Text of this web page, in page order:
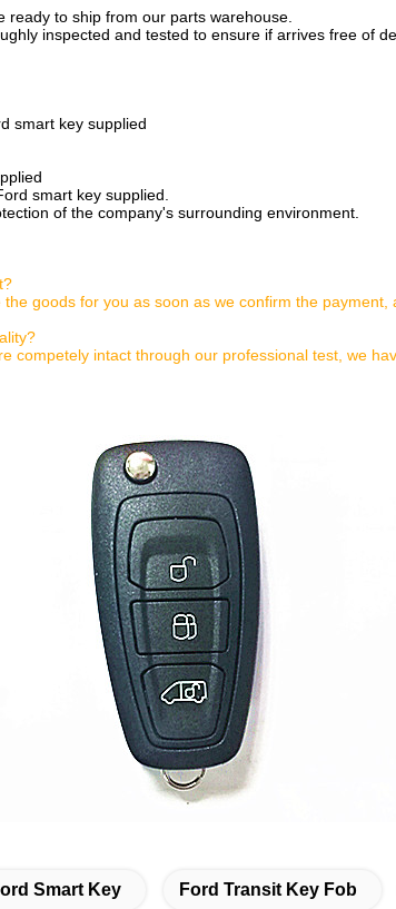
ready to ship from our parts warehouse.
inspected and tested to ensure if arrives free of
smart key supplied
smart key supplied.
of the company's surrounding environment.
the goods for you as soon as we confirm the
competely intact through our professional test, we
Smart Key Ford Transit Key Fob